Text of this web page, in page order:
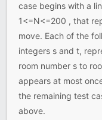
case begins with a
1<=N<=200 , that
move. Each of the
integers s and t,
room number s to
appears at most
the remaining test
above.